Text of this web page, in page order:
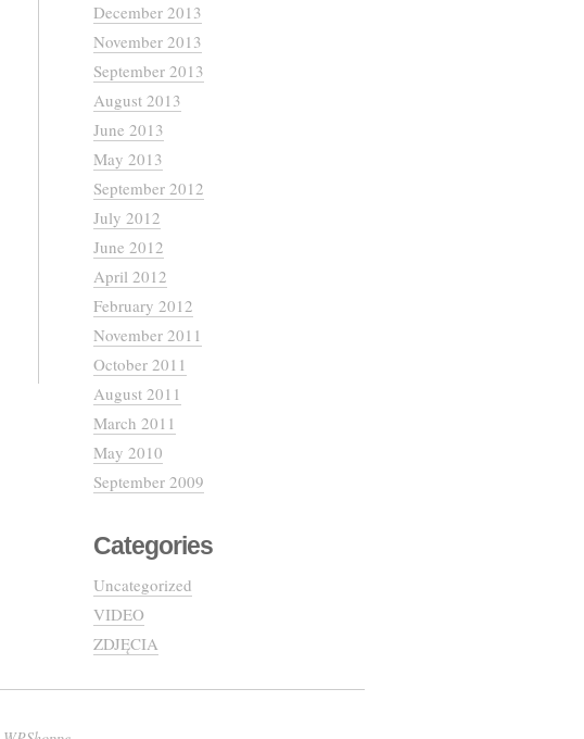
December 2013
November 2013
September 2013
August 2013
June 2013
May 2013
September 2012
July 2012
June 2012
April 2012
February 2012
November 2011
October 2011
August 2011
March 2011
May 2010
September 2009
Categories
Uncategorized
VIDEO
ZDJĘCIA